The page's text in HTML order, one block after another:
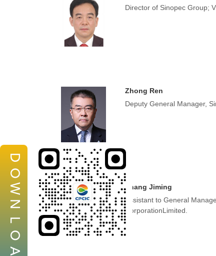
D
O
W
N
L
O
A
Director of Sinopec Group;
Zhong Ren
Deputy General Manager,
Zhang Jiming
Assistant to General
CorporationLimited.